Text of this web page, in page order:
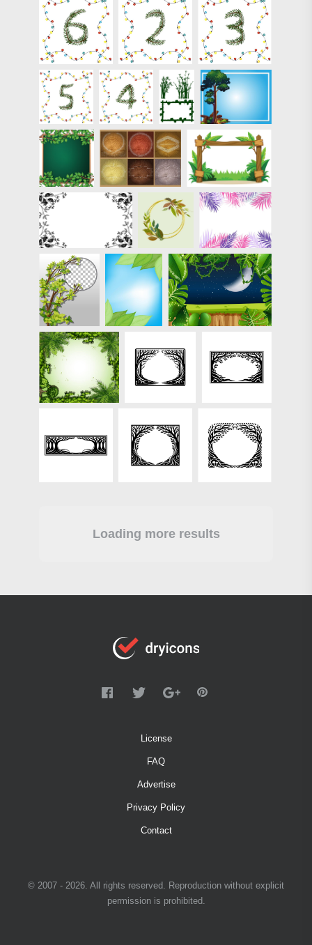
Loading more results
License
FAQ
Advertise
Privacy Policy
Contact
© 2007 - 2026. All rights reserved. Reproduction without explicit
permission is prohibited.